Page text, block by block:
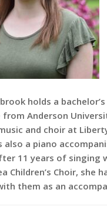
holds a
Anderson
and choir at
also a piano
11 years of singing
Children’s Choir, she
them as an